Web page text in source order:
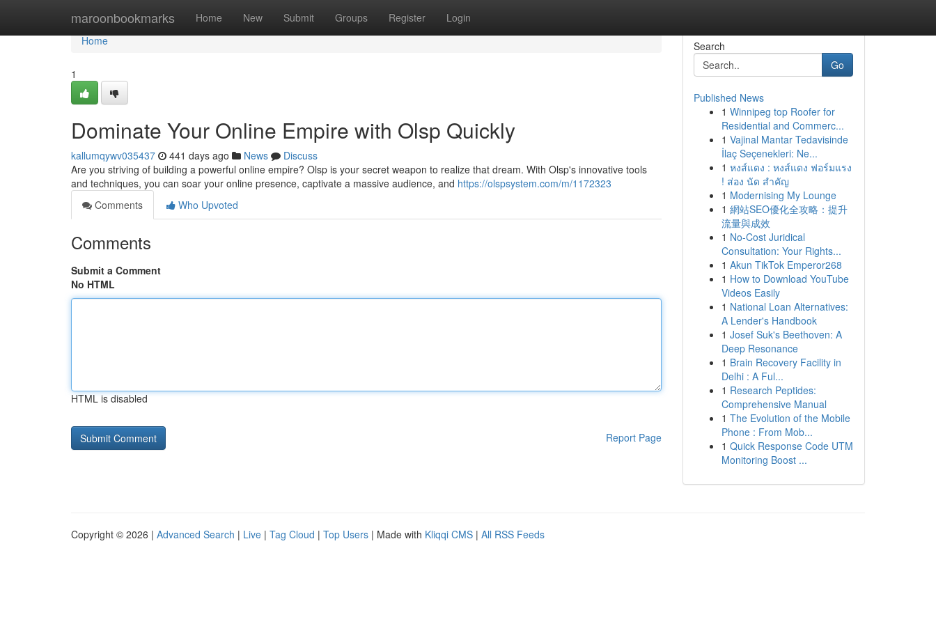
maroonbookmarks Home New Submit Groups Register Login
Home
Home
1
Dominate Your Online Empire with Olsp Quickly
kallumqywv035437 441 days ago News
Discuss
Are you striving of building a powerful online empire? Olsp is your secret weapon to realize that dream. With Olsp's innovative tools
and techniques, you can soar your online presence, captivate a massive audience, and https://olspsystem.com/m/1172323
Comments
Who Upvoted
Comments
Submit a Comment
No HTML
HTML is disabled
Report Page
Search
Go
Published News
1 Winnipeg top Roofer for
Residential and Commerc...
1 Vajinal Mantar Tedavisinde
İlaç Seçenekleri: Ne...
1 หงส์แดง : หงส์แดง ฟอร์มแรง
! ส่อง นัด สำคัญ
1 Modernising My Lounge
1 網站SEO優化全攻略：提升
流量與成效
1 No-Cost Juridical
Consultation: Your Rights...
1 Akun TikTok Emperor268
1 How to Download YouTube
Videos Easily
1 National Loan Alternatives:
A Lender's Handbook
1 Josef Suk's Beethoven: A
Deep Resonance
1 Brain Recovery Facility in
Delhi : A Ful...
1 Research Peptides:
Comprehensive Manual
1 The Evolution of the Mobile
Phone : From Mob...
1 Quick Response Code UTM
Monitoring Boost ...
Copyright © 2026 | Advanced Search | Live | Tag Cloud | Top Users | Made with Kliqqi CMS | All RSS Feeds